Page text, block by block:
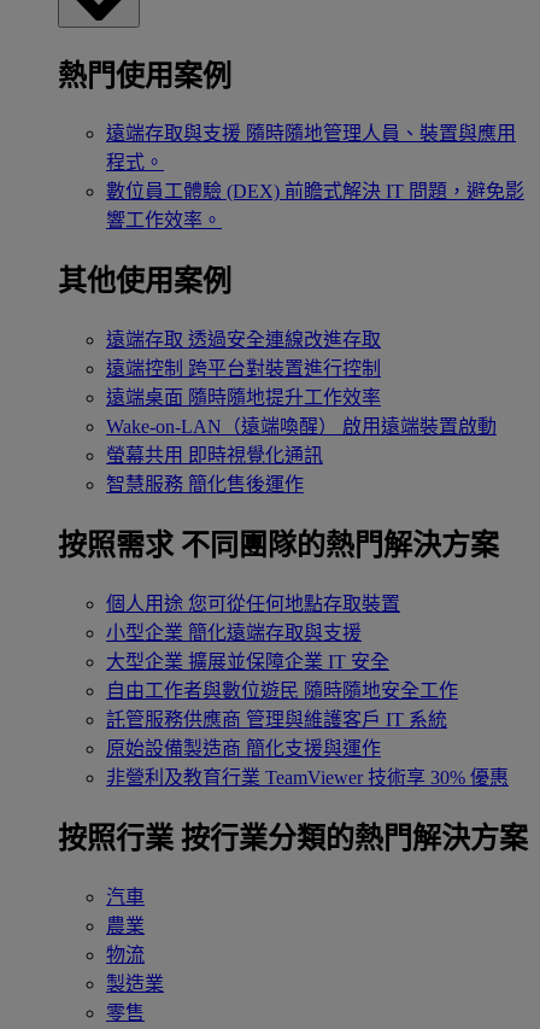
熱門使用案例
遠端存取與支援 隨時隨地管理人員、裝置與應用
程式。
數位員工體驗 (DEX) 前瞻式解決 IT 問題，避免影
響工作效率。
其他使用案例
遠端存取 透過安全連線改進存取
遠端控制 跨平台對裝置進行控制
遠端桌面 隨時隨地提升工作效率
Wake-on-LAN（遠端喚醒）
啟用遠端裝置啟動
螢幕共用 即時視覺化通訊
智慧服務 簡化售後運作
按照需求 不同團隊的熱門解決方案
個人用途 您可從任何地點存取裝置
小型企業 簡化遠端存取與支援
大型企業 擴展並保障企業 IT 安全
自由工作者與數位遊民 隨時隨地安全工作
託管服務供應商 管理與維護客戶 IT 系統
原始設備製造商 簡化支援與運作
非營利及教育行業 TeamViewer 技術享 30% 優惠
按照行業 按行業分類的熱門解決方案
汽車
農業
物流
製造業
零售